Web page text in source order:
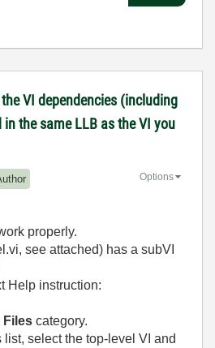
VI dependencies (including
the same LLB as the VI you
Options
properly.
see attached) has a subVI
Help instruction:
Files category.
select the top-level VI and